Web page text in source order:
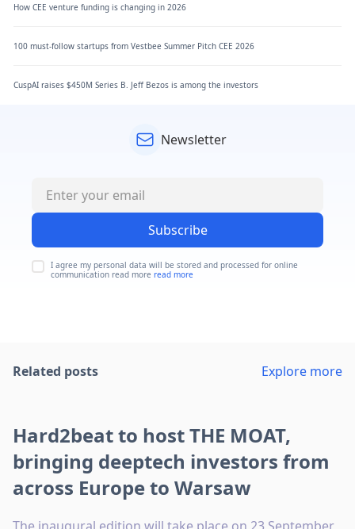
How CEE venture funding is changing in 2026
100 must-follow startups from Vestbee Summer Pitch CEE 2026
CuspAI raises $450M Series B. Jeff Bezos is among the investors
Newsletter
Subscribe
I agree my personal data will be stored and processed for online
communication read more read more
Related posts Explore more
Hard2beat to host THE MOAT,
bringing deeptech investors from
across Europe to Warsaw